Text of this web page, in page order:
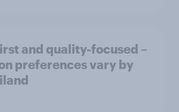
and quality-focused –
preferences vary by